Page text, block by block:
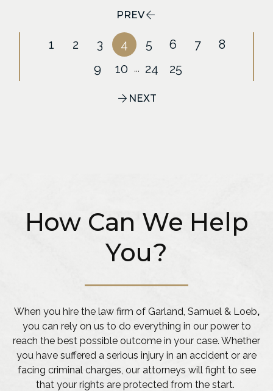
PREV
1 2 3 4 5 6 7
8
9
10 ... 24 25
NEXT
How Can We Help
You?
When you hire the law firm of Garland, Samuel & Loeb,
you can rely on us to do everything in our power to
reach the best possible outcome in your case. Whether
you have suffered a serious injury in an accident or are
facing criminal charges, our attorneys will fight to see
that your rights are protected from the start.